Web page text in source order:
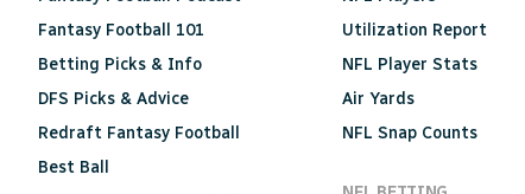
Fantasy Football 101
Betting Picks & Info
DFS Picks & Advice
Redraft Fantasy Football
Best Ball
Utilization Report
NFL Player Stats
Air Yards
NFL Snap Counts